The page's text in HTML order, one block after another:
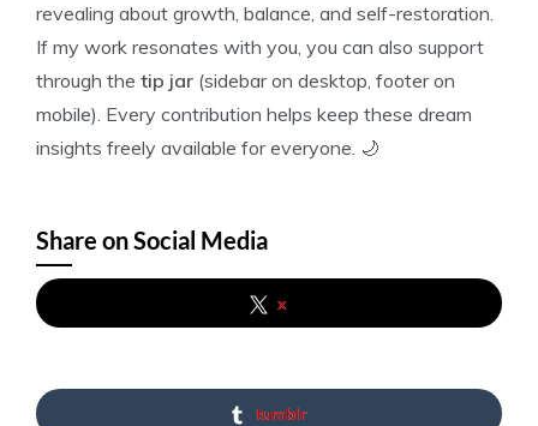
revealing about growth, balance, and self-restoration.
If my work resonates with you, you can also support
through the tip jar (sidebar on desktop, footer on
mobile). Every contribution helps keep these dream
insights freely available for everyone. 🌙
Share on Social Media
x
tumblr